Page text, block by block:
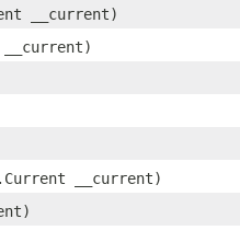
__current)
__current)